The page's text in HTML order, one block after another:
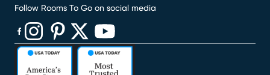
Follow Rooms To Go on social media
(opens in new window)
(opens in new window)
(opens in new window)
(opens in new window)
(opens in new window)